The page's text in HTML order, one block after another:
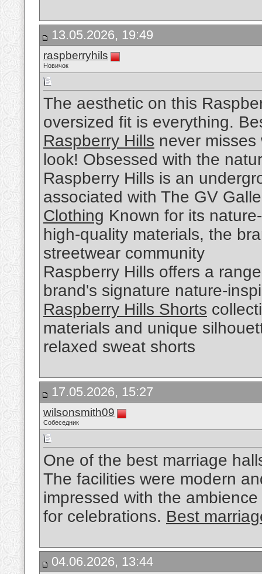
13.05.2026, 19:49
raspberryhils
Новичок
The aesthetic on this
oversized fit is everything.
Raspberry Hills never
look! Obsessed with the
Raspberry Hills is an
associated with The GV
Clothing Known for its
high-quality materials, the
streetwear community
Raspberry Hills offers a
brand's signature nature-
Raspberry Hills Shorts
materials and unique
relaxed sweat shorts
17.05.2026, 15:27
wilsonsmith09
Собеседник
One of the best marriage
The facilities were modern
impressed with the
for celebrations. Best
04.06.2026, 13:44